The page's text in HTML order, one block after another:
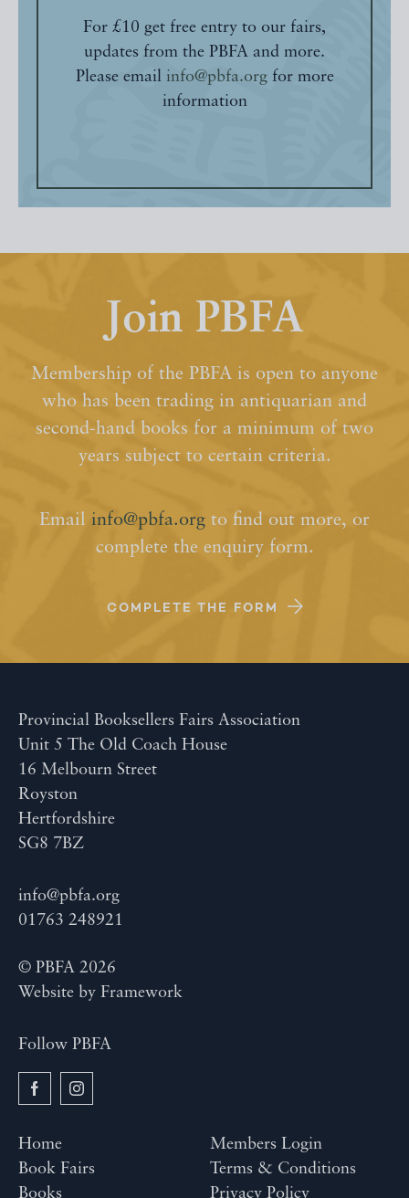
For £10 get free entry to our fairs,
updates from the PBFA and more.
Please email info@pbfa.orgfor more
information
Join PBFA
Membership of the PBFA is open to anyone
who has been trading in antiquarian and
second-hand books for a minimum of two
years subject to certain criteria.
Email info@pbfa.org to find out more, or
complete the enquiry form.
COMPLETE THE FORM
Provincial Booksellers Fairs Association
Unit 5 The Old Coach House
16 Melbourn Street
Royston
Hertfordshire
SG8 7BZ
info@pbfa.org
01763 248921
© PBFA 2026
Website by Framework
Follow PBFA
Home
Book Fairs
Books
Members Login
Terms & Conditions
Privacy Policy